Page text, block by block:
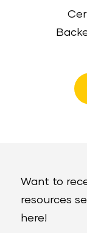
Want to
resources
here!